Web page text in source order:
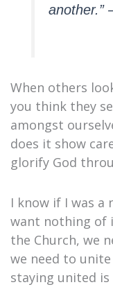
another.”
When others
you think they
amongst
does it show
glorify God
I know if I was a
want nothing of
the Church, we
we need to
staying united